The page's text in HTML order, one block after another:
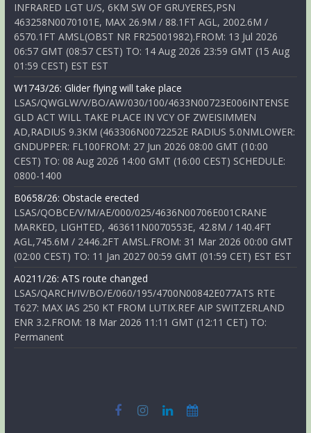
INFRARED LGT U/S, 6KM SW OF GRUYERES,PSN
463258N0070101E, MAX 26.9M / 88.1FT AGL, 2002.6M /
6570.1FT AMSL(OBST NR FR25001982).FROM: 13 Jul 2026
06:57 GMT (08:57 CEST) TO: 14 Aug 2026 23:59 GMT (15 Aug
01:59 CEST) EST EST
W1743/26: Glider flying will take place
LSAS/QWGLW/V/BO/AW/030/100/4633N00723E006INTENSE
GLD ACT WILL TAKE PLACE IN VCY OF ZWEISIMMEN
AD,RADIUS 9.3KM (463306N0072252E RADIUS 5.0NMLOWER:
GNDUPPER: FL100FROM: 27 Jun 2026 08:00 GMT (10:00
CEST) TO: 08 Aug 2026 14:00 GMT (16:00 CEST) SCHEDULE:
0800-1400
B0658/26: Obstacle erected
LSAS/QOBCE/V/M/AE/000/025/4636N00706E001CRANE
MARKED, LIGHTED, 463611N0070553E, 42.8M / 140.4FT
AGL,745.6M / 2446.2FT AMSL.FROM: 31 Mar 2026 00:00 GMT
(02:00 CEST) TO: 11 Jan 2027 00:59 GMT (01:59 CET) EST EST
A0211/26: ATS route changed
LSAS/QARCH/IV/BO/E/060/195/4700N00842E077ATS RTE
T627: MAX IAS 250 KT FROM LUTIX.REF AIP SWITZERLAND
ENR 3.2.FROM: 18 Mar 2026 11:11 GMT (12:11 CET) TO:
Permanent